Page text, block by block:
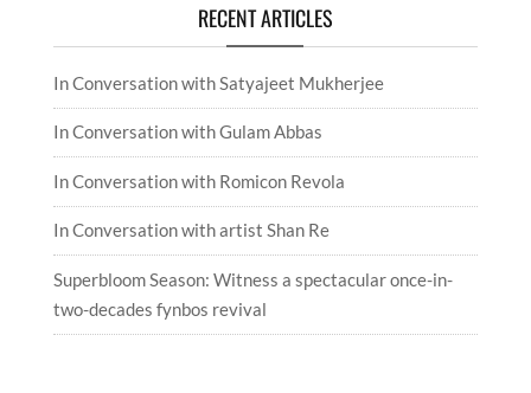
RECENT ARTICLES
In Conversation with Satyajeet Mukherjee
In Conversation with Gulam Abbas
In Conversation with Romicon Revola
In Conversation with artist Shan Re
Superbloom Season: Witness a spectacular once-in-
two-decades fynbos revival